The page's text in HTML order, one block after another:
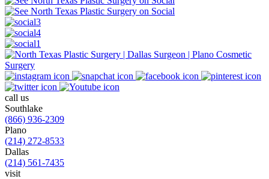
call us
Southlake
(866) 936-2309
Plano
(214) 272-8533
Dallas
(214) 561-7435
visit